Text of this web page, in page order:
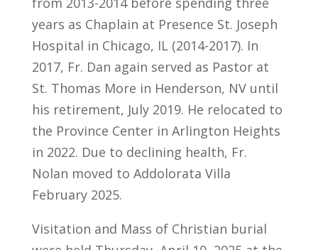
years as Chaplain at Presence St. Joseph
Hospital in Chicago, IL (2014-2017). In
2017, Fr. Dan again served as Pastor at
St. Thomas More in Henderson, NV until
his retirement, July 2019. He relocated to
the Province Center in Arlington Heights
in 2022. Due to declining health, Fr.
Nolan moved to Addolorata Villa
February 2025.
Visitation and Mass of Christian burial